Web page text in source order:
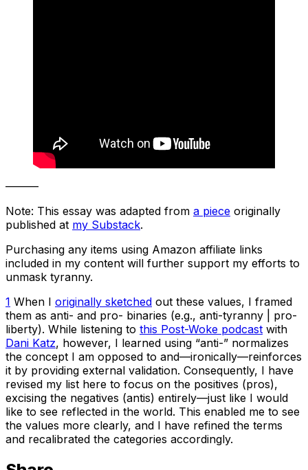
———
Note: This essay was adapted from a piece originally
published at my Substack.
Purchasing any items using Amazon affiliate links
included in my content will further support my efforts to
unmask tyranny.
1 When I originally sketched out these values, I framed
them as anti- and pro- binaries (e.g., anti-tyranny | pro-
liberty). While listening to this Post-Woke podcast with
Dani Katz, however, I learned using “anti-” normalizes
the concept I am opposed to and—ironically—reinforces
it by providing external validation. Consequently, I have
revised my list here to focus on the positives (pros),
excising the negatives (antis) entirely—just like I would
like to see reflected in the world. This enabled me to see
the values more clearly, and I have refined the terms
and recalibrated the categories accordingly.